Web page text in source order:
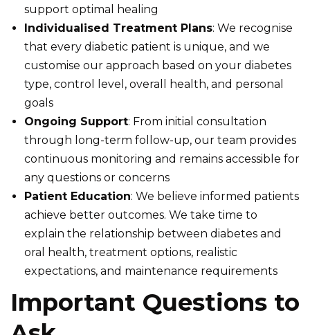
support optimal healing
Individualised Treatment Plans: We recognise
that every diabetic patient is unique, and we
customise our approach based on your diabetes
type, control level, overall health, and personal
goals
Ongoing Support: From initial consultation
through long-term follow-up, our team provides
continuous monitoring and remains accessible for
any questions or concerns
Patient Education: We believe informed patients
achieve better outcomes. We take time to
explain the relationship between diabetes and
oral health, treatment options, realistic
expectations, and maintenance requirements
Important Questions to